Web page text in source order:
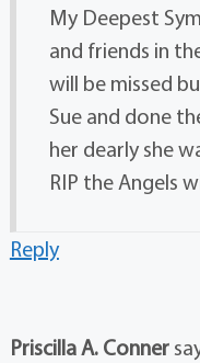
My Deepest
and friends in
will be missed
Sue and done
her dearly she
RIP the Angels
Reply
Priscilla A. Conner